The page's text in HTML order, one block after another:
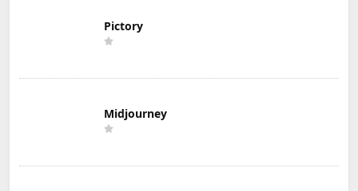
Pictory
Midjourney